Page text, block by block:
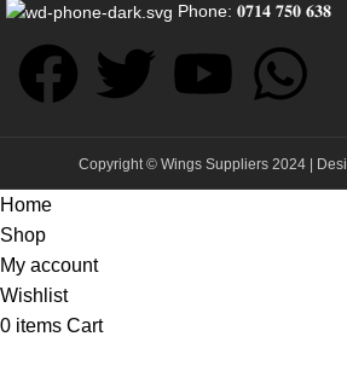
Phone: 𝟎𝟕𝟏𝟒 𝟕𝟓𝟎 𝟔𝟑𝟖
Copyright © Wings Suppliers 2024 |
Home
Shop
My account
Wishlist
0 items Cart